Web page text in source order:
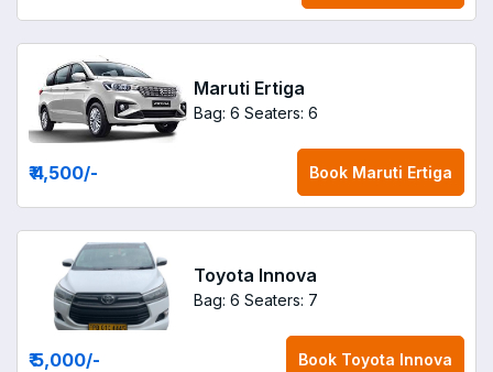
Maruti Ertiga
Bag: 6 Seaters: 6
₹ 4,500/- Book Maruti Ertiga
Toyota Innova
Bag: 6 Seaters: 7
₹ 5,000/- Book Toyota Innova